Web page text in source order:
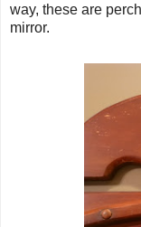
way, these are
mirror.